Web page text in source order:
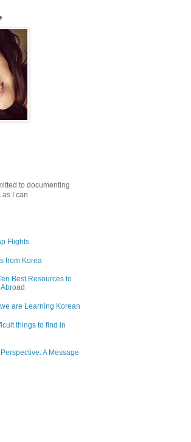
to documenting
as I can
Flights
from Korea
Best Resources to
are Learning Korean
things to find in
A Message